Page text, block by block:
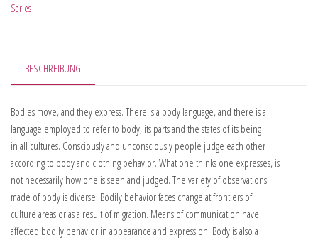
Series
BESCHREIBUNG
Bodies move, and they express. There is a body language, and there is a
language employed to refer to body, its parts and the states of its being
in all cultures. Consciously and unconsciously people judge each other
according to body and clothing behavior. What one thinks one expresses, is
not necessarily how one is seen and judged. The variety of observations
made of body is diverse. Bodily behavior faces change at frontiers of
culture areas or as a result of migration. Means of communication have
affected bodily behavior in appearance and expression. Body is also a